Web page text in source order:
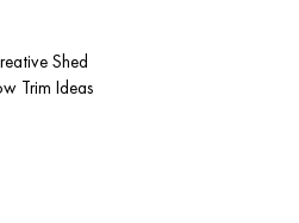
Shed
Trim Ideas